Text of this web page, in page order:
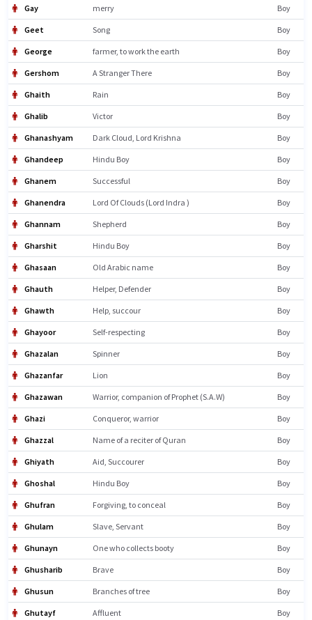
Gay merry Boy
Geet Song Boy
George farmer, to work the earth Boy
Gershom A Stranger There Boy
Ghaith Rain Boy
Ghalib Victor Boy
Ghanashyam Dark Cloud, Lord Krishna Boy
Ghandeep Hindu Boy Boy
Ghanem Successful Boy
Ghanendra Lord Of Clouds (Lord Indra ) Boy
Ghannam Shepherd Boy
Gharshit Hindu Boy Boy
Ghasaan Old Arabic name Boy
Ghauth Helper, Defender Boy
Ghawth Help, succour Boy
Ghayoor Self-respecting Boy
Ghazalan Spinner Boy
Ghazanfar Lion Boy
Ghazawan Warrior, companion of Prophet (S.A.W) Boy
Ghazi Conqueror, warrior Boy
Ghazzal Name of a reciter of Quran Boy
Ghiyath Aid, Succourer Boy
Ghoshal Hindu Boy Boy
Ghufran Forgiving, to conceal Boy
Ghulam Slave, Servant Boy
Ghunayn One who collects booty Boy
Ghusharib Brave Boy
Ghusun Branches of tree Boy
Ghutayf Affluent Boy